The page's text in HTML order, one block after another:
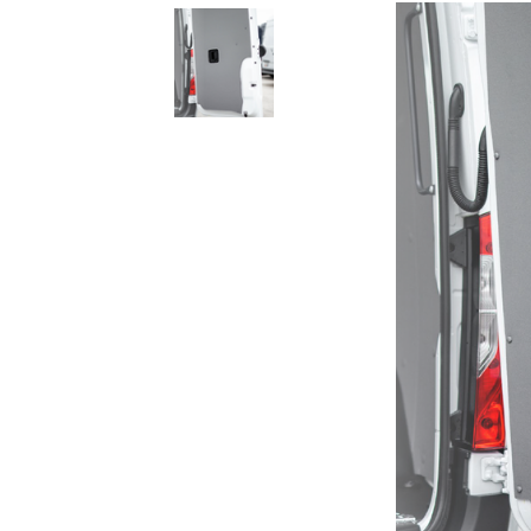
Rolling Work Benches
Knaack Cart Armour
Accessories
Scaffold
Braces
Guardrails
Scaffold
Accessories